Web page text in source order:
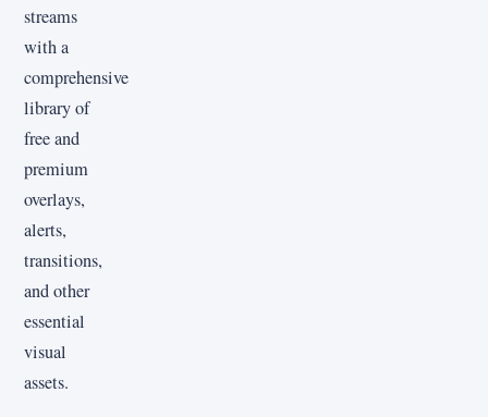
streams
with a
comprehensive
library of
free and
premium
overlays,
alerts,
transitions,
and other
essential
visual
assets.